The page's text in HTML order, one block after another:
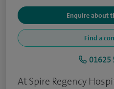
Enquire about
Find a
01625
At Spire Regency